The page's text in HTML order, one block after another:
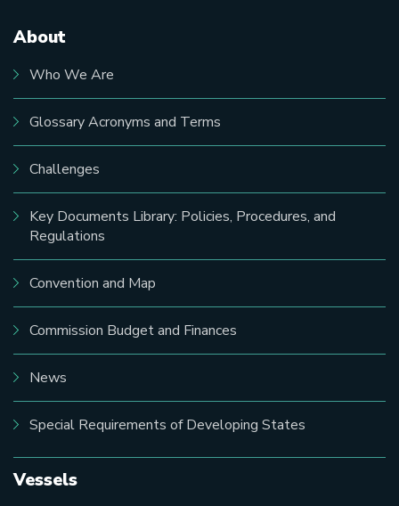
Main
navigation
About
Who We Are
Glossary Acronyms and Terms
Challenges
Key Documents Library: Policies, Procedures, and
Regulations
Convention and Map
Commission Budget and Finances
News
Special Requirements of Developing States
Vessels